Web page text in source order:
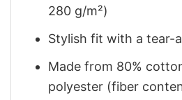
280 g/m²)
Stylish fit with a tear-
Made from 80%
polyester (fiber